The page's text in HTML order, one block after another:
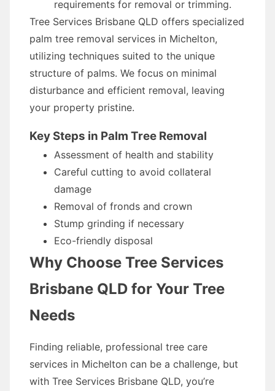
requirements for removal or trimming.
Tree Services Brisbane QLD offers specialized
palm tree removal services in Michelton,
utilizing techniques suited to the unique
structure of palms. We focus on minimal
disturbance and efficient removal, leaving
your property pristine.
Key Steps in Palm Tree Removal
Assessment of health and stability
Careful cutting to avoid collateral
damage
Removal of fronds and crown
Stump grinding if necessary
Eco-friendly disposal
Why Choose Tree Services
Brisbane QLD for Your Tree
Needs
Finding reliable, professional tree care
services in Michelton can be a challenge, but
with Tree Services Brisbane QLD, you’re